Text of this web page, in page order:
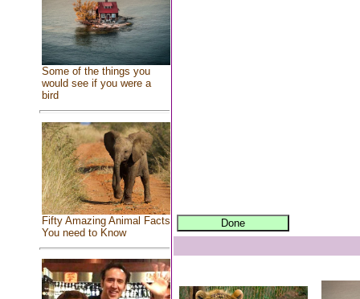
Some of the things you
would see if you were a
bird
Fifty Amazing Animal Facts
You need to Know